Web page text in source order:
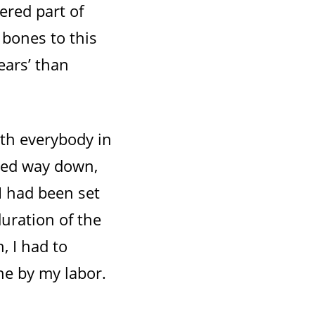
part of
to this
than
everybody in
way down,
been set
of the
I had to
by my labor.